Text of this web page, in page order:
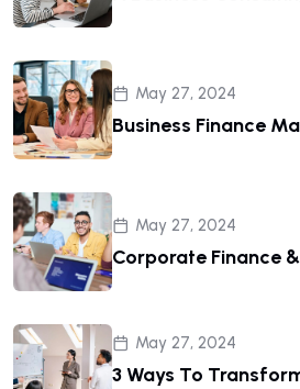
May 27, 2024
Business Finance
May 27, 2024
Corporate Finance
May 27, 2024
3 Ways To